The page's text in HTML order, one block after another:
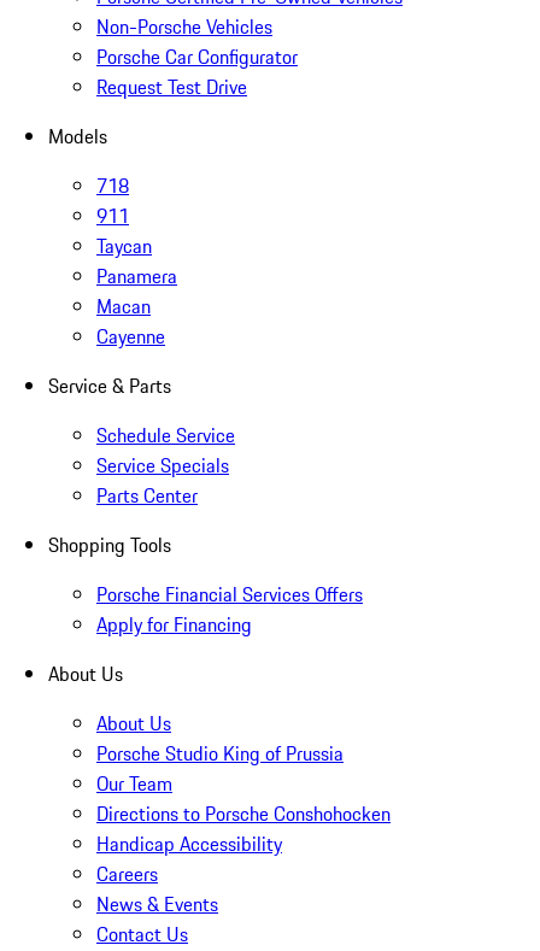
Non-Porsche Vehicles
Porsche Car Configurator
Request Test Drive
Models
718
911
Taycan
Panamera
Macan
Cayenne
Service & Parts
Schedule Service
Service Specials
Parts Center
Shopping Tools
Porsche Financial Services Offers
Apply for Financing
About Us
About Us
Porsche Studio King of Prussia
Our Team
Directions to Porsche Conshohocken
Handicap Accessibility
Careers
News & Events
Contact Us